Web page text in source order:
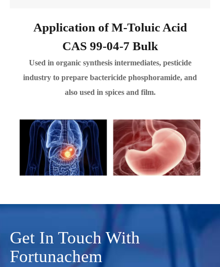
Application of M-Toluic Acid
CAS 99-04-7 Bulk
Used in organic synthesis intermediates, pesticide
industry to prepare bactericide phosphoramide, and
also used in spices and film.
Get In Touch With
Fortunachem